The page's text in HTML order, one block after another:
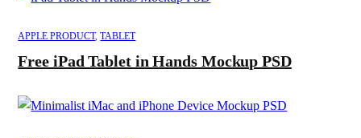
APPLE PRODUCT,TABLET
Free iPad Tablet in Hands Mockup PSD